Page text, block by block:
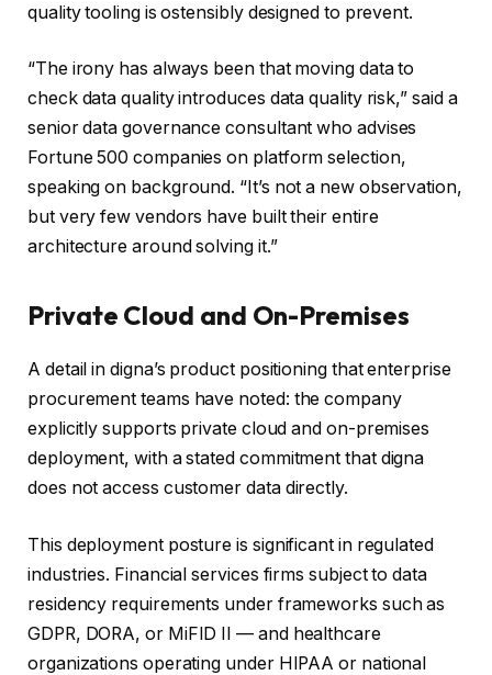
quality tooling is ostensibly designed to prevent.
“The irony has always been that moving data to
check data quality introduces data quality risk,” said a
senior data governance consultant who advises
Fortune 500 companies on platform selection,
speaking on background. “It’s not a new observation,
but very few vendors have built their entire
architecture around solving it.”
Private Cloud and On-Premises
A detail in digna’s product positioning that enterprise
procurement teams have noted: the company
explicitly supports private cloud and on-premises
deployment, with a stated commitment that digna
does not access customer data directly.
This deployment posture is significant in regulated
industries. Financial services firms subject to data
residency requirements under frameworks such as
GDPR, DORA, or MiFID II — and healthcare
organizations operating under HIPAA or national